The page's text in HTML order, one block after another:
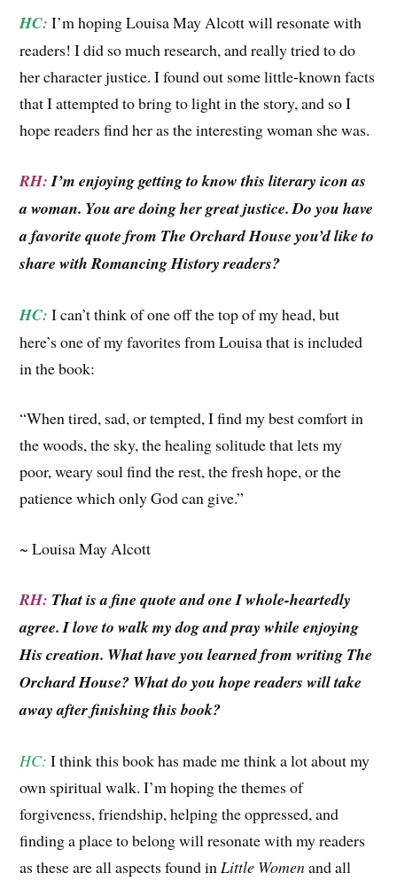
HC: I’m hoping Louisa May Alcott will resonate with
readers! I did so much research, and really tried to do
her character justice. I found out some little-known facts
that I attempted to bring to light in the story, and so I
hope readers find her as the interesting woman she was.
RH:I’m enjoying getting to know this literary icon as
a woman. You are doing her great justice. Do you have
a favorite quote from The Orchard House you’d like to
share with Romancing History readers?
HC: I can’t think of one off the top of my head, but
here’s one of my favorites from Louisa that is included
in the book:
“When tired, sad, or tempted, I find my best comfort in
the woods, the sky, the healing solitude that lets my
poor, weary soul find the rest, the fresh hope, or the
patience which only God can give.”
~ Louisa May Alcott
RH: That is a fine quote and one I whole-heartedly
agree. I love to walk my dog and pray while enjoying
His creation. What have you learned from writing The
Orchard House? What do you hope readers will take
away after finishing this book?
HC: I think this book has made me think a lot about my
own spiritual walk. I’m hoping the themes of
forgiveness, friendship, helping the oppressed, and
finding a place to belong will resonate with my readers
as these are all aspects found in Little Womenand all